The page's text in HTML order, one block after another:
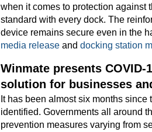
when it comes to protection against
standard with every dock. The
device remains secure even in the
media release and docking station
Winmate presents
solution for businesses
It has been almost six months
identified. Governments all around
prevention measures varying from